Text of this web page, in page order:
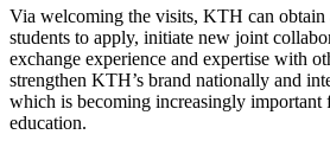
Via welcoming the visits, KTH can
students to apply, initiate new joint
exchange experience and expertise with
strengthen KTH’s brand nationally and
which is becoming increasingly
education.